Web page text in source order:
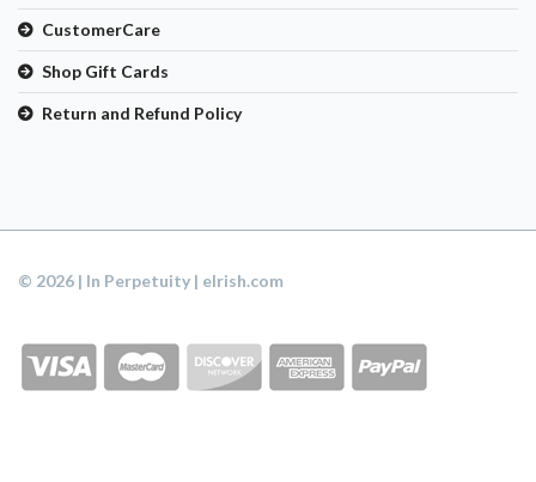
CustomerCare
Shop Gift Cards
Return and Refund Policy
© 2026 | In Perpetuity | eIrish.com